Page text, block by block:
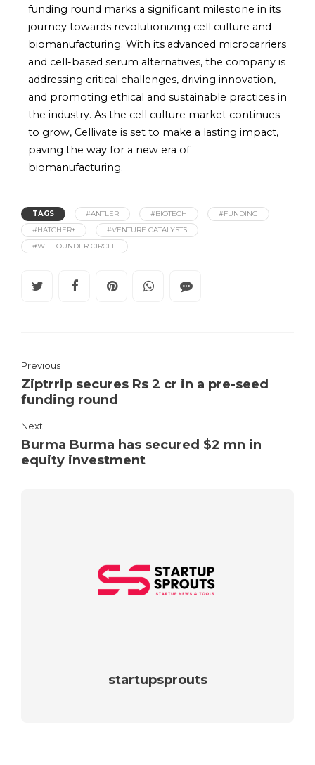
funding round marks a significant milestone in its
journey towards revolutionizing cell culture and
biomanufacturing. With its advanced microcarriers
and cell-based serum alternatives, the company is
addressing critical challenges, driving innovation,
and promoting ethical and sustainable practices in
the industry. As the cell culture market continues
to grow, Cellivate is set to make a lasting impact,
paving the way for a new era of
biomanufacturing.
TAGS #ANTLER #BIOTECH
#FUNDING
#HATCHER+
#VENTURE CATALYSTS
#WE FOUNDER CIRCLE
Previous
Ziptrrip secures Rs 2 cr in a pre-seed
funding round
Next
Burma Burma has secured $2 mn in
equity investment
startupsprouts